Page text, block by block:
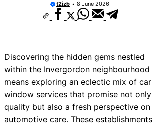
t2izb 8 June 2026
Discovering the hidden gems nestled
within the Invergordon neighbourhood
means exploring an eclectic mix of car
window services that promise not only
quality but also a fresh perspective on
automotive care. These establishments